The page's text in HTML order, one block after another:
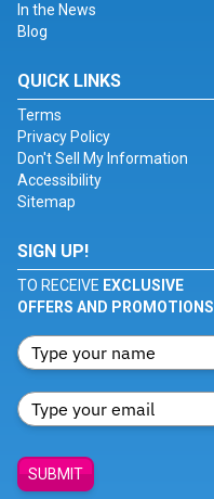
In the News
Blog
QUICK LINKS
Terms
Privacy Policy
Don't Sell My Information
Accessibility
Sitemap
SIGN UP!
TO RECEIVE EXCLUSIVE
OFFERS AND PROMOTIONS
SUBMIT